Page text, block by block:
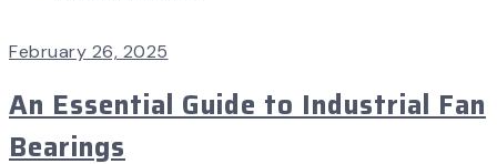
February 26, 2025
An Essential Guide to Industrial Fan
Bearings